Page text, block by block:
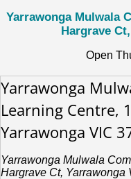
Yarrawonga Mulwala
Hargrave
Open
Yarrawonga
Learning Centre,
Yarrawonga VIC
Yarrawonga Mulwala
Hargrave Ct, Yarrawonga